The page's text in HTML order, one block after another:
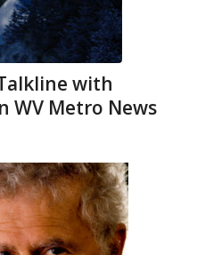
with
WV Metro News